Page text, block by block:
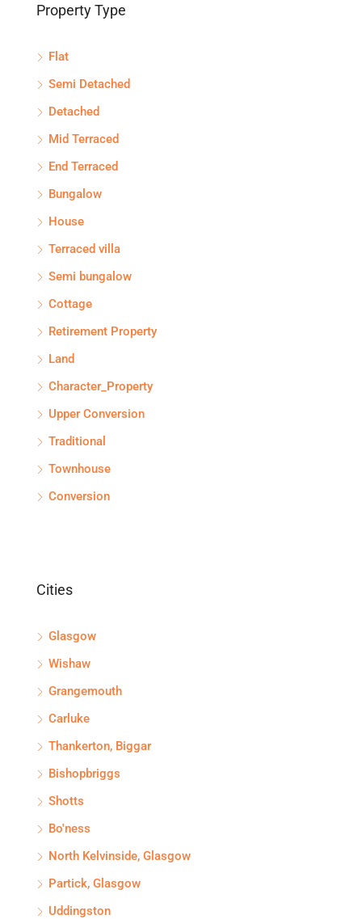
Property Type
Flat
Semi Detached
Detached
Mid Terraced
End Terraced
Bungalow
House
Terraced villa
Semi bungalow
Cottage
Retirement Property
Land
Character_Property
Upper Conversion
Traditional
Townhouse
Conversion
Cities
Glasgow
Wishaw
Grangemouth
Carluke
Thankerton, Biggar
Bishopbriggs
Shotts
Bo'ness
North Kelvinside, Glasgow
Partick, Glasgow
Uddingston